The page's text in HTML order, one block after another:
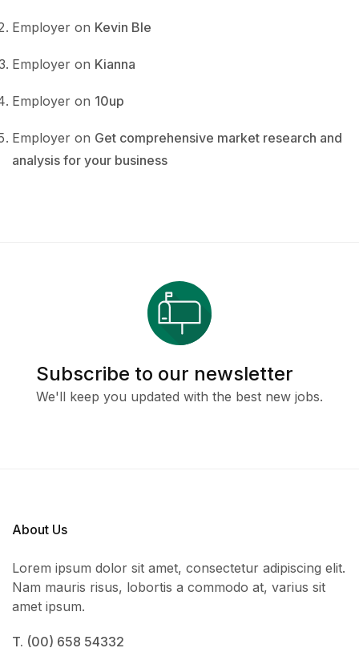
Employer on Kevin Ble
Employer on Kianna
Employer on 10up
Employer on Get comprehensive market research and
analysis for your business
Subscribe to our newsletter
We'll keep you updated with the best new jobs.
About Us
Lorem ipsum dolor sit amet, consectetur adipiscing elit.
Nam mauris risus, lobortis a commodo at, varius sit
amet ipsum.
T. (00) 658 54332